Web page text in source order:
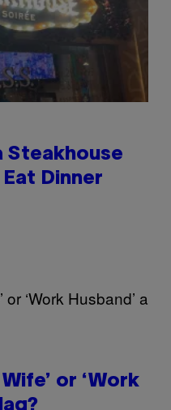
Steakhouse
Dinner
or ‘Work